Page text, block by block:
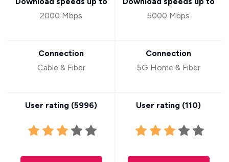
2000 Mbps
Connection
Cable & Fiber
User rating (5996)
5000 Mbps
Connection
5G Home & Fiber
User rating (110)